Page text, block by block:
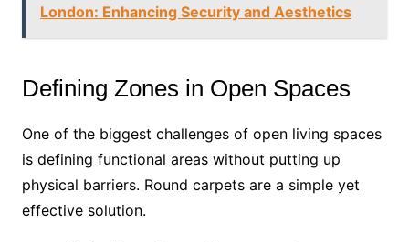
London: Enhancing Security and Aesthetics
Defining Zones in Open Spaces
One of the biggest challenges of open living spaces
is defining functional areas without putting up
physical barriers. Round carpets are a simple yet
effective solution.